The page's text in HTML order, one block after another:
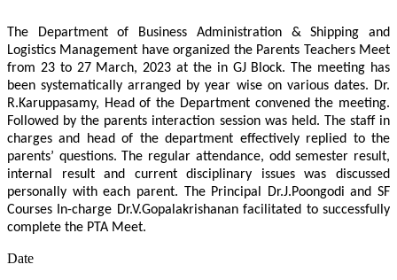
The Department of Business Administration & Shipping and
Logistics Management have organized the Parents Teachers Meet
from 23 to 27 March, 2023 at the in GJ Block. The meeting has
been systematically arranged by year wise on various dates. Dr.
R.Karuppasamy, Head of the Department convened the meeting.
Followed by the parents interaction session was held. The staff in
charges and head of the department effectively replied to the
parents’ questions. The regular attendance, odd semester result,
internal result and current disciplinary issues was discussed
personally with each parent. The Principal Dr.J.Poongodi and SF
Courses In-charge Dr.V.Gopalakrishanan facilitated to successfully
complete the PTA Meet.
Date